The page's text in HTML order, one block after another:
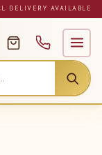
DELIVERY AVAILABLE